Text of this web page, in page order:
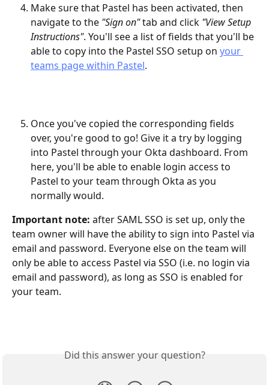
Make sure that Pastel has been activated, then
navigate to the "Sign on" tab and click "View Setup
Instructions". You'll see a list of fields that you'll be
able to copy into the Pastel SSO setup on your
teams page within Pastel.
Once you've copied the corresponding fields
over, you're good to go! Give it a try by logging
into Pastel through your Okta dashboard. From
here, you'll be able to enable login access to
Pastel to your team through Okta as you
normally would.
Important note: after SAML SSO is set up, only the
team owner will have the ability to sign into Pastel via
email and password. Everyone else on the team will
only be able to access Pastel via SSO (i.e. no login via
email and password), as long as SSO is enabled for
your team.
Did this answer your question?